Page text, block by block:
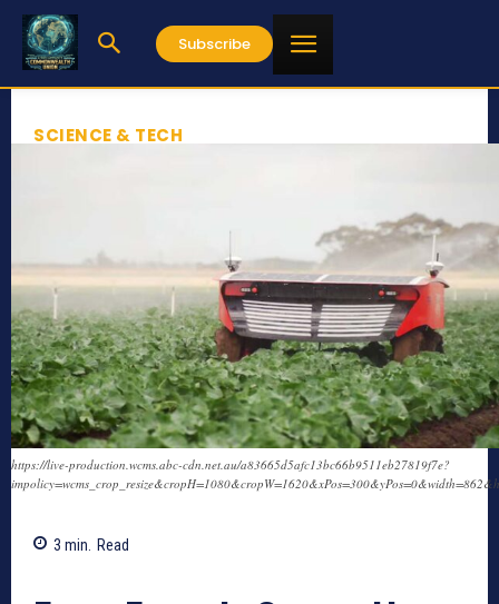
Subscribe
SCIENCE & TECH
https://live-production.wcms.abc-cdn.net.au/a83665d5afc13bc66b9511eb27819f7e?
3 min. Read